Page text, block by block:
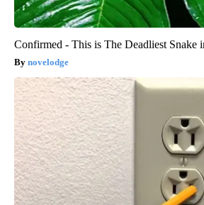
Confirmed - This is The Deadliest Snake
novelodge